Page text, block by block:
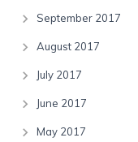
September 2017
August 2017
July 2017
June 2017
May 2017